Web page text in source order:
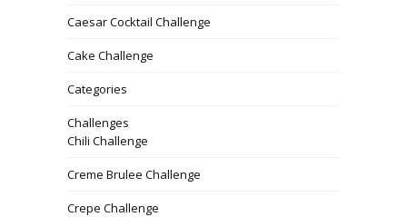
Caesar Cocktail Challenge
Cake Challenge
Categories
Challenges
Chili Challenge
Creme Brulee Challenge
Crepe Challenge